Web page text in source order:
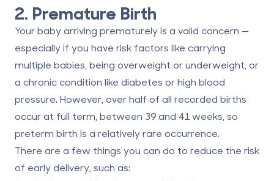
2. Premature Birth
Your baby arriving prematurely is a valid concern —
especially if you have risk factors like carrying
multiple babies , being overweight or underweight, or
a chronic condition like diabetes or high blood
pressure. However, over half of all recorded births
occur at full term, between 39 and 41 weeks, so
preterm birth is a relatively rare occurrence.
There are a few things you can do to reduce the risk
of early delivery, such as: